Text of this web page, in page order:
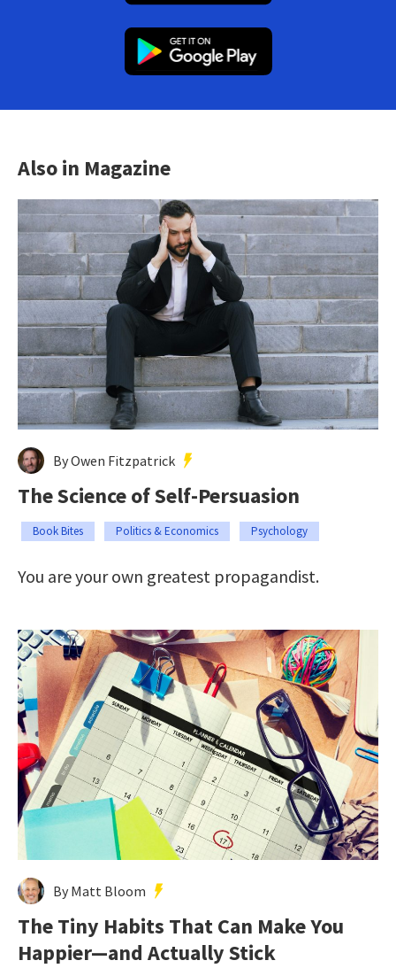
Also in Magazine
By Owen Fitzpatrick
The Science of Self-Persuasion
Book Bites Politics & Economics Psychology
You are your own greatest propagandist.
By Matt Bloom
The Tiny Habits That Can Make You
Happier—and Actually Stick